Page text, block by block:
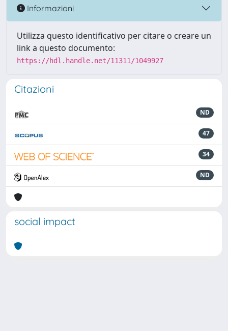
Informazioni
Utilizza questo identificativo per citare o creare un
link a questo documento:
https://hdl.handle.net/11311/1049927
Citazioni
ND
47
34
ND
social impact